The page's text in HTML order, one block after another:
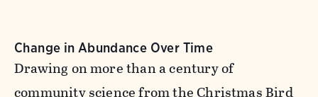
Change in Abundance Over Time
Drawing on more than a century of
community science from the Christmas Bird